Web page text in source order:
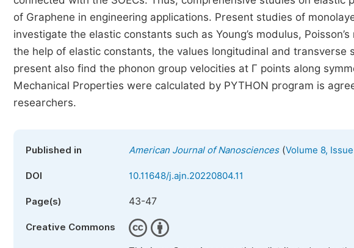
of Graphene in engineering applications. Present studies of
investigate the elastic constants such as Young’s modulus,
the help of elastic constants, the values longitudinal and transverse
present also find the phonon group velocities at Г points along
Mechanical Properties were calculated by PYTHON program is
researchers.
Published in American Journal of Nanosciences(Volume 8,
DOI 10.11648/j.ajn.20220804.11
Page(s) 43-47
Creative Commons